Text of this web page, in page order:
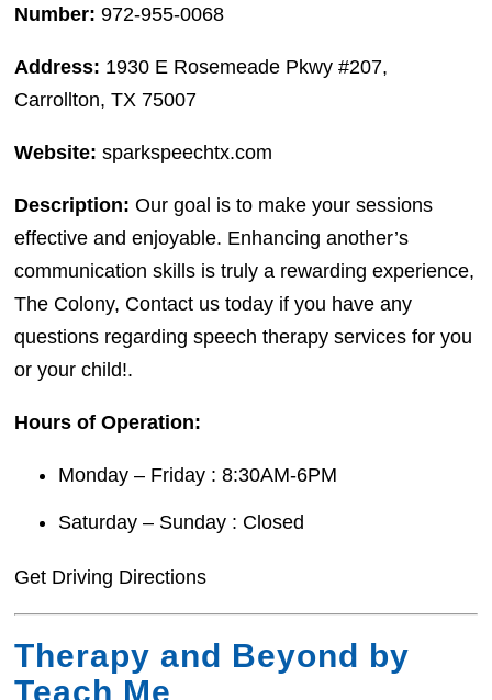
Number:972-955-0068
Address: 1930 E Rosemeade Pkwy #207,
Carrollton, TX 75007
Website: sparkspeechtx.com
Description: Our goal is to make your sessions
effective and enjoyable. Enhancing another’s
communication skills is truly a rewarding experience,
The Colony, Contact us today if you have any
questions regarding speech therapy services for you
or your child!.
Hours of Operation:
Monday – Friday : 8:30AM-6PM
Saturday – Sunday : Closed
Get Driving Directions
Therapy and Beyond by
Teach Me